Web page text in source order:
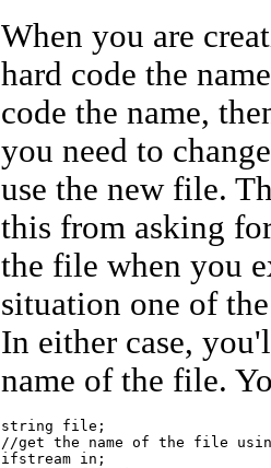
When you are
hard code the
code the name,
you need to
use the new file.
this from asking
the file when you
situation one of
In either case,
name of the file.
string file;
//get the name of the file
ifstream in;